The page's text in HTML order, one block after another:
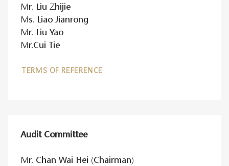
Mr. Liu Zhijie
Ms. Liao Jianrong
Mr. Liu Yao
Mr.Cui Tie
TERMS OF REFERENCE
Audit Committee
Mr. Chan Wai Hei (Chairman)